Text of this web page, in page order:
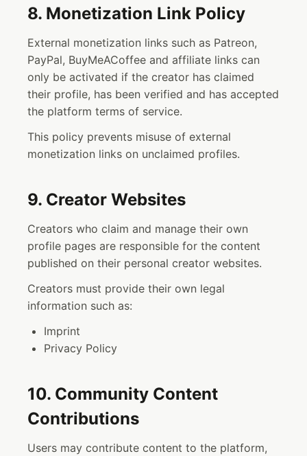
8. Monetization Link Policy
External monetization links such as Patreon,
PayPal, BuyMeACoffee and affiliate links can
only be activated if the creator has claimed
their profile, has been verified and has accepted
the platform terms of service.
This policy prevents misuse of external
monetization links on unclaimed profiles.
9. Creator Websites
Creators who claim and manage their own
profile pages are responsible for the content
published on their personal creator websites.
Creators must provide their own legal
information such as:
Imprint
Privacy Policy
10. Community Content
Contributions
Users may contribute content to the platform,